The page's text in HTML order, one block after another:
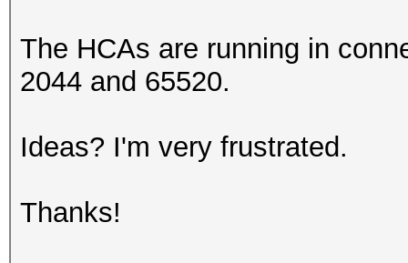
The HCAs are running in
2044 and 65520.
Ideas? I'm very frustrated.
Thanks!